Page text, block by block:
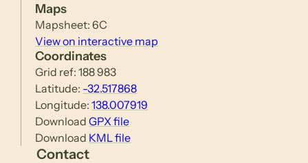
Maps
Mapsheet: 6C
View on interactive map
Coordinates
Grid ref: 188 983
Latitude: -32.517868
Longitude:138.007919
DownloadGPX file
Download KML file
Contact